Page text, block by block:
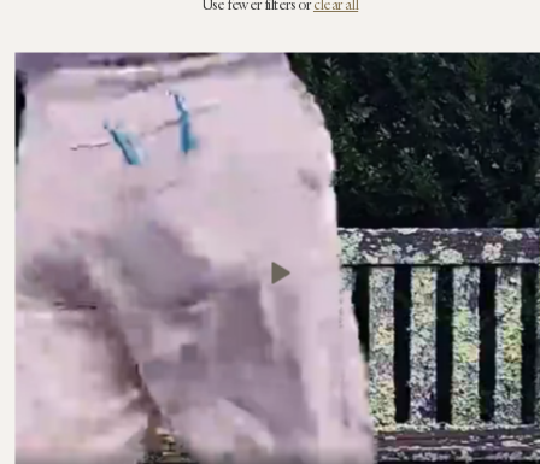
Use fewer filters orclear all